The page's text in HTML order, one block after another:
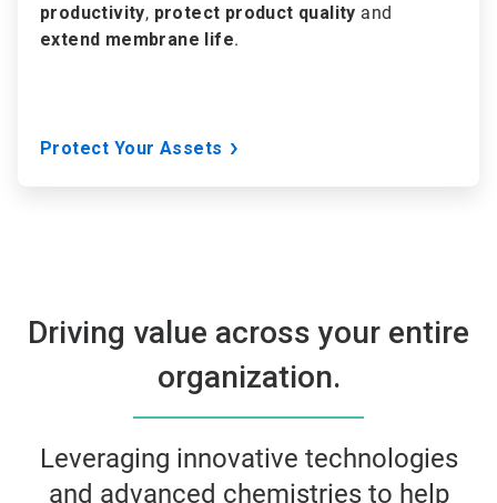
productivity, protect product quality and
extend membrane life.
Protect Your Assets
Driving value across your entire
organization.
Leveraging innovative technologies
and advanced chemistries to help